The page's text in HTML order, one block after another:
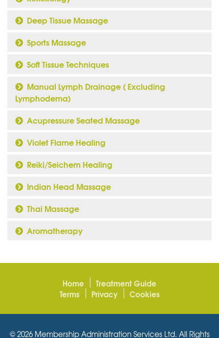
Deep Tissue Massage
Sports Massage
Soft Tissue Techniques
Manual Lymph Drainage ( Excluding
Lymphodema)
Acupressure Seated Massage
Violet Flame Healing
Reiki/Seichem Healing
Indian Head Massage
Thai Massage
Aromatherapy
Home
Treatment Guide
Terms
Privacy Cookies
© 2026 Membership Administration Services Ltd. All Rights